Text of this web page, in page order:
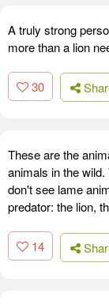
A truly strong
more than a lion
30
These are the
animals in the
don't see lame
predator: the lion,
14